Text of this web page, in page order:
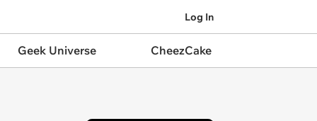
Log In
Geek Universe CheezCake